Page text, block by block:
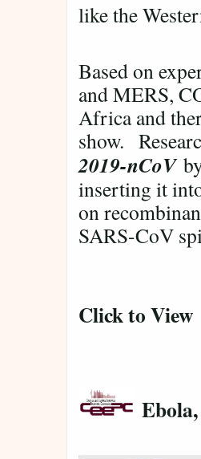
like the
Based on
and MERS,
Africa and
show.
2019-nCoVby
inserting it
on
SARS-CoV
Click to View